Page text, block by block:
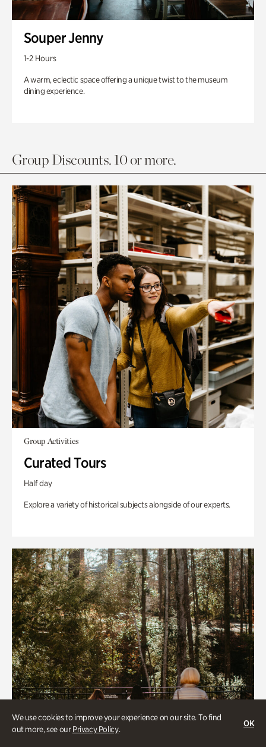
We use cookies to improve your experience on our site. To find
out more, see ourPrivacy Policy.
OK
Souper Jenny
1-2 Hours
A warm, eclectic space offering a unique twist to the museum
dining experience.
Group Discounts. 10 or more.
Group Activities
Curated Tours
Half day
Explore a variety of historical subjects alongside of our experts.